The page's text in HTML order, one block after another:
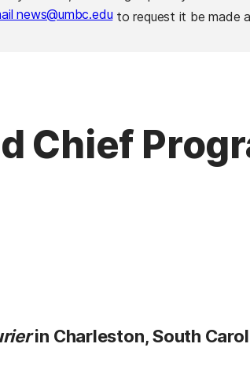
news@umbc.eduto request it be made
Chief
in Charleston, South